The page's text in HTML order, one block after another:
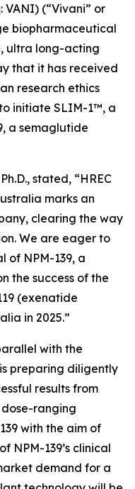
(“Vivani” or
biopharmaceutical
ultra long-acting
that it has received
research ethics
initiate SLIM-1™, a
a semaglutide
stated, “HREC
marks an
clearing the way
We are eager to
of NPM-139, a
the success of the
(exenatide
in 2025.”
with the
preparing diligently
results from
ranging
with the aim of
NPM-139’s clinical
demand for a